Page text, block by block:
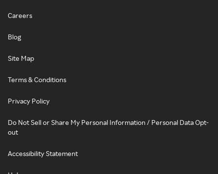
Careers
Blog
Site Map
Terms & Conditions
Privacy Policy
Do Not Sell or Share My Personal Information / Personal Data Opt-
out
Accessibility Statement